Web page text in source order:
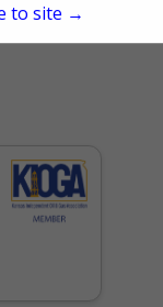
to site →